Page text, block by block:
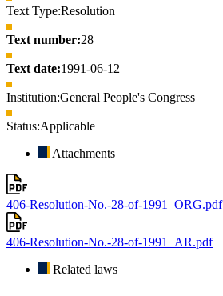
Text Type:Resolution
Text number:28
Text date:1991-06-12
Institution:General People's Congress
Status:Applicable
Attachments
406-Resolution-No.-28-of-1991_ORG.pdf
406-Resolution-No.-28-of-1991_AR.pdf
Related laws